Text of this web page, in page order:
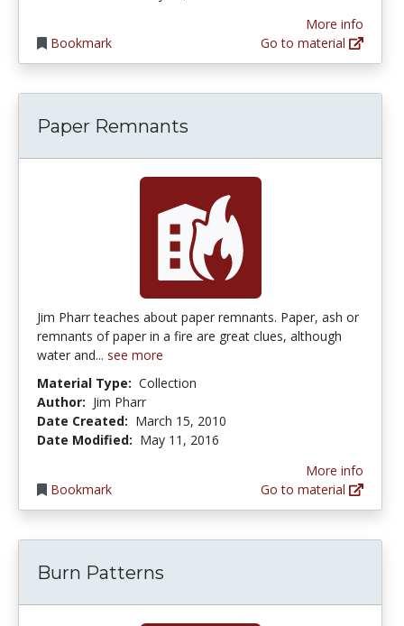
Bookmark
More info
Go to material
Paper Remnants
Jim Pharr teaches about paper remnants. Paper, ash or
remnants of paper in a fire are great clues, although
water and... see more
Material Type: Collection
Author: Jim Pharr
Date Created: March 15, 2010
Date Modified: May 11, 2016
Bookmark
More info
Go to material
Burn Patterns